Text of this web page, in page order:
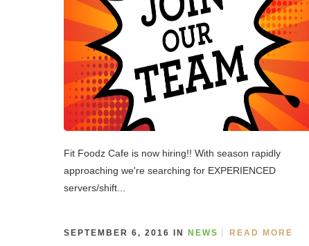
Fit Foodz Cafe is now hiring!! With season rapidly
approaching we're searching for EXPERIENCED
servers/shift...
SEPTEMBER 6, 2016 IN NEWS READ MORE